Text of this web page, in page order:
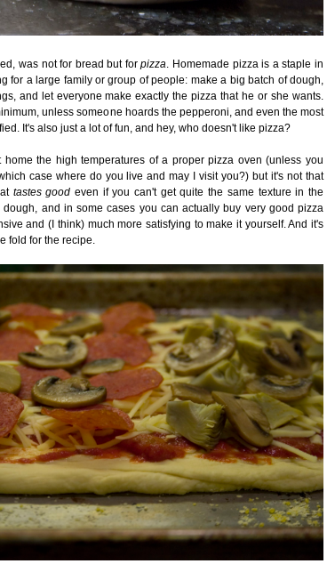
was not for bread but forpizza. Homemade pizza is a staple in
for a large family or group of people: make a big batch of dough,
and let everyone make exactly the pizza that he or she wants.
unless someone hoards the pepperoni, and even the most
It's also just a lot of fun, and hey, who doesn't like pizza?
home the high temperatures of a proper pizza oven (unless you
case where do you live and may I visit you?) but it's not that
tastes good even if you can't get quite the same texture in the
dough, and in some cases you can actually buy very good pizza
and (I think) much more satisfying to make it yourself. And it's
fold for the recipe.